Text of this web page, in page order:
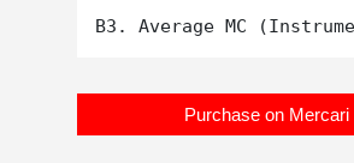
Purchase on Mercari